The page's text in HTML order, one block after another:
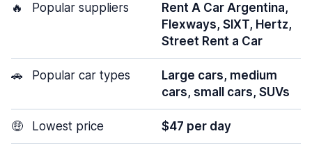
🔥 Popular suppliers
Rent A Car Argentina,
Flexways, SIXT, Hertz,
Street Rent a Car
🚗 Popular car types
Large cars, medium
cars, small cars, SUVs
🤑 Lowest price $47 per day